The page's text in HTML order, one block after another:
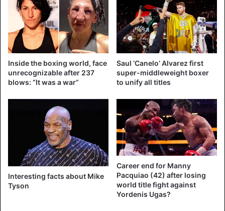
Whether it will happen is still the question. In recent days,
Tyson announced that his ‘comeback’ will be against a
surprising opponent.
In any case, Holyfield happily continues with the hype. The
American took Wladimir Klitschko (44) as one of his
The two have been featured in an Instagram video in
recent days.
https://www.instagram.com/p/CAk0ALsAHqI/?
Inside the boxing world, face
unrecognizable after 237
blows: “It was a war”
Saul ‘Canelo’ Alvarez first
super-middleweight boxer
to unify all titles
Interesting facts about Mike
Tyson
Career end for Manny
Pacquiao (42) after losing
world title fight against
Yordenis Ugas?